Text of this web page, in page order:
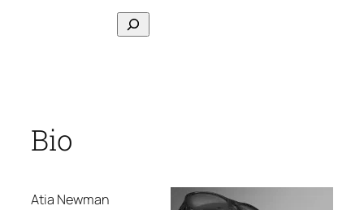
Search
Bio
Atia Newman